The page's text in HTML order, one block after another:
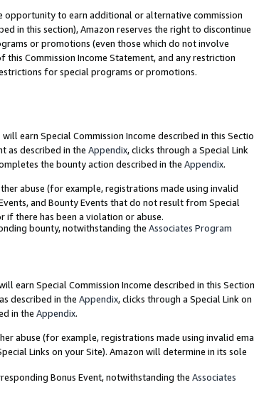
opportunity to earn additional or alternative commission
in this section), Amazon reserves the right to discontinue
or promotions (even those which do not involve
Commission Income Statement, and any restriction
for special programs or promotions.
will earn Special Commission Income described in this
as described in the Appendix, clicks through a Special Link
the bounty action described in the Appendix.
abuse (for example, registrations made using invalid
and Bounty Events that do not result from Special
if there has been a violation or abuse.
bounty, notwithstanding the Associates Program
earn Special Commission Income described in this Section
described in the Appendix, clicks through a Special Link on
in the Appendix.
abuse (for example, registrations made using invalid
Links on your Site). Amazon will determine in its sole
Bonus Event, notwithstanding the Associates